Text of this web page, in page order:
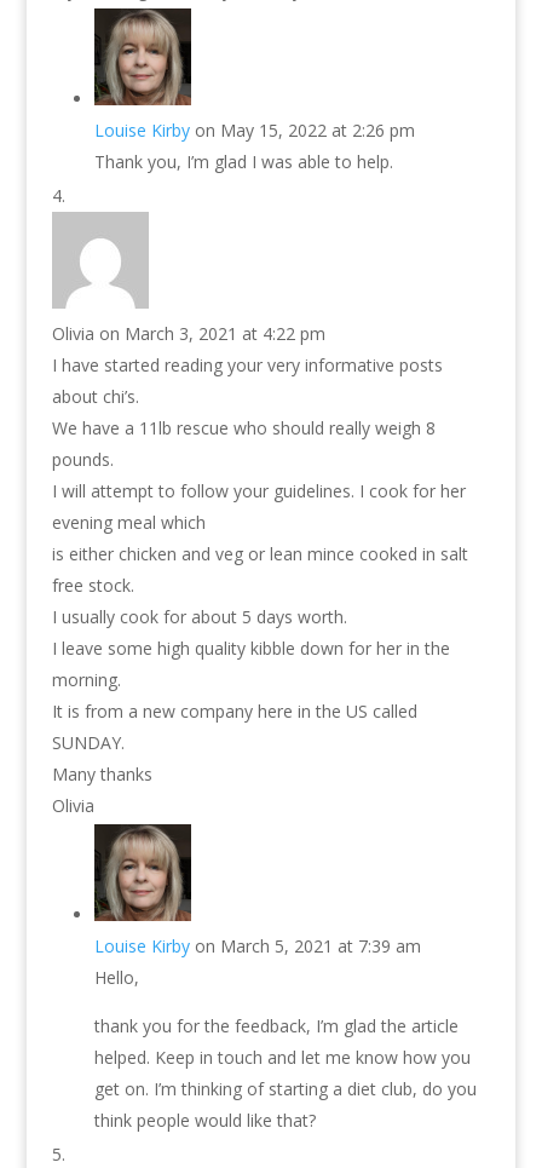
Louise Kirby on May 15, 2022 at 2:26 pm
Thank you, I’m glad I was able to help.
Olivia on March 3, 2021 at 4:22 pm
I have started reading your very informative posts
about chi’s.
We have a 11lb rescue who should really weigh 8
pounds.
I will attempt to follow your guidelines. I cook for her
evening meal which
is either chicken and veg or lean mince cooked in salt
free stock.
I usually cook for about 5 days worth.
I leave some high quality kibble down for her in the
morning.
It is from a new company here in the US called
SUNDAY.
Many thanks
Olivia
Louise Kirby on March 5, 2021 at 7:39 am
Hello,
thank you for the feedback, I’m glad the article
helped. Keep in touch and let me know how you
get on. I’m thinking of starting a diet club, do you
think people would like that?